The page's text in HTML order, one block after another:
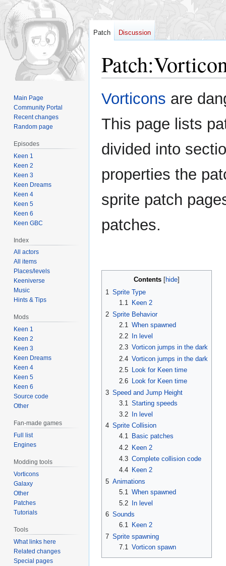
Patch:
Jump
to
Jump
to
Vorticons are
This page lists
divided into
properties the
sprite patch
patches.
Contents
1 Sprite Type
1.1
Keen 2
2 Sprite Behavior
2.1
When spawned
2.2
In level
2.3 Vorticon jumps in the dark
2.4 Vorticon jumps in the dark
2.5
Look for Keen time
2.6
Look for Keen time
3 Speed and Jump Height
3.1 Starting speeds
3.2
In level
4 Sprite Collision
4.1
Basic patches
4.2 Keen 2
4.3 Complete collision code
4.4
Keen 2
5 Animations
5.1 When spawned
5.2
In level
6 Sounds
6.1
Keen 2
7 Sprite spawning
7.1 Vorticon spawn
Patch Discussion
Main Page
Community Portal
Recent changes
Random page
Episodes
Keen 1
Keen 2
Keen 3
Keen Dreams
Keen 4
Keen 5
Keen 6
Keen GBC
Index
All actors
All items
Places/levels
Keeniverse
Music
Hints & Tips
Mods
Keen 1
Keen 2
Keen 3
Keen Dreams
Keen 4
Keen 5
Keen 6
Source code
Other
Fan-made games
Full list
Engines
Modding tools
Vorticons
Galaxy
Other
Patches
Tutorials
Tools
What links here
Related changes
Special pages